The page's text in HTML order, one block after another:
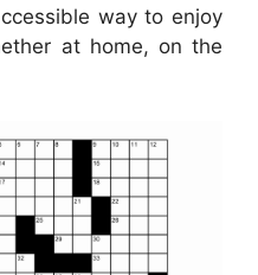
way to enjoy
at home, on the